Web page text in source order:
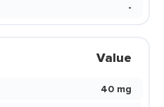
-
Value
40 mg